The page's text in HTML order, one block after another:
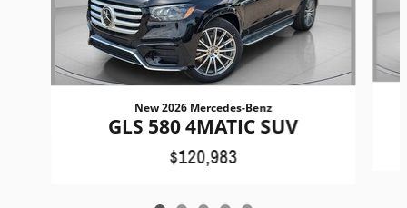
New 2026 Mercedes-Benz
GLS 580 4MATIC SUV
$120,983